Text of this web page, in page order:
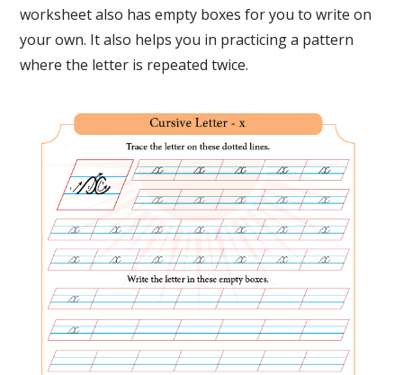
worksheet also has empty boxes for you to write on
your own. It also helps you in practicing a pattern
where the letter is repeated twice.